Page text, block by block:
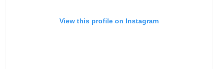
View this profile on Instagram